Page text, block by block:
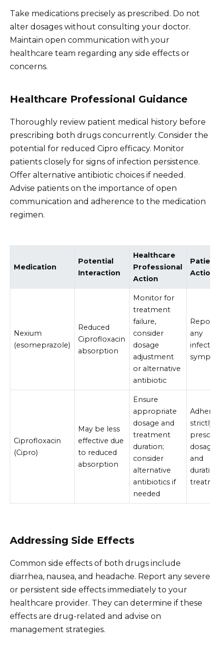
Take medications precisely as prescribed. Do not
alter dosages without consulting your doctor.
Maintain open communication with your
healthcare team regarding any side effects or
concerns.
Healthcare Professional Guidance
Thoroughly review patient medical history before
prescribing both drugs concurrently. Consider the
potential for reduced Cipro efficacy. Monitor
patients closely for signs of infection persistence.
Offer alternative antibiotic choices if needed.
Advise patients on the importance of open
communication and adherence to the medication
regimen.
Medication
Potential
Interaction
Healthcare
Professional
Action
Patient
Action
Nexium
(esomeprazole)
Reduced
Ciprofloxacin
absorption
Monitor for
treatment
failure,
consider
dosage
adjustment
or alternative
antibiotic
Report
any
Ciprofloxacin
(Cipro)
May be less
effective due
to reduced
absorption
Ensure
appropriate
dosage and
treatment
duration;
consider
alternative
antibiotics if
needed
Adhere
strictly
dosage
and
Addressing Side Effects
Common side effects of both drugs include
diarrhea, nausea, and headache. Report any severe
or persistent side effects immediately to your
healthcare provider. They can determine if these
effects are drug-related and advise on
management strategies.